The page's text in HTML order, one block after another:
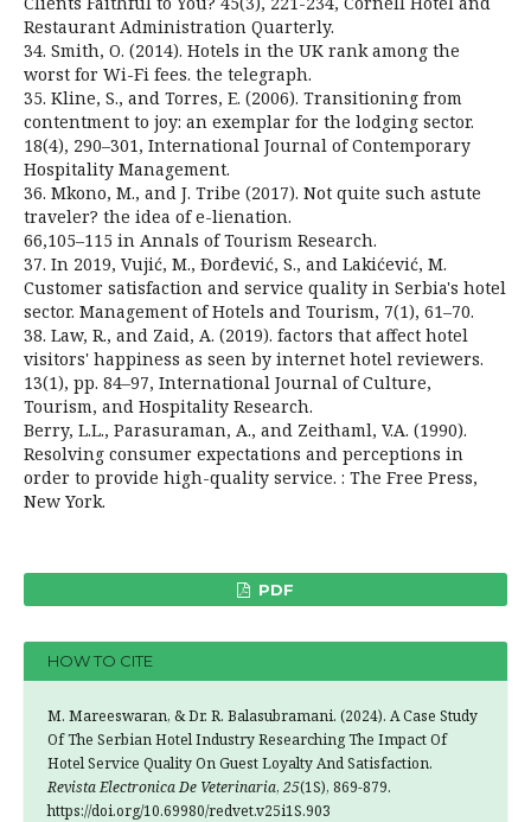
Restaurant Administration Quarterly.
34. Smith, O. (2014). Hotels in the UK rank among the
worst for Wi-Fi fees. the telegraph.
35. Kline, S., and Torres, E. (2006). Transitioning from
contentment to joy: an exemplar for the lodging sector.
18(4), 290–301, International Journal of Contemporary
Hospitality Management.
36. Mkono, M., and J. Tribe (2017). Not quite such astute
traveler? the idea of e-lienation.
66,105–115 in Annals of Tourism Research.
37. In 2019, Vujić, M., Đorđević, S., and Lakićević, M.
Customer satisfaction and service quality in Serbia's hotel
sector. Management of Hotels and Tourism, 7(1), 61–70.
38. Law, R., and Zaid, A. (2019). factors that affect hotel
visitors' happiness as seen by internet hotel reviewers.
13(1), pp. 84–97, International Journal of Culture,
Tourism, and Hospitality Research.
Berry, L.L., Parasuraman, A., and Zeithaml, V.A. (1990).
Resolving consumer expectations and perceptions in
order to provide high-quality service. : The Free Press,
New York.
PDF
HOW TO CITE
M. Mareeswaran, & Dr. R. Balasubramani. (2024). A Case Study
Of The Serbian Hotel Industry Researching The Impact Of
Hotel Service Quality On Guest Loyalty And Satisfaction.
Revista Electronica De Veterinaria, 25(1S), 869-879.
https://doi.org/10.69980/redvet.v25i1S.903